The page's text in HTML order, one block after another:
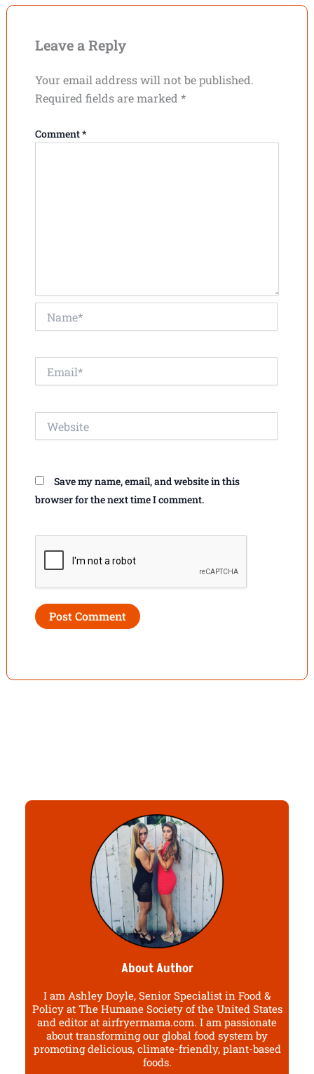
Leave a Reply
Your email address will not be published.
Required fields are marked *
Comment*
Save my name, email, and website in this
browser for the next time I comment.
About Author
I am Ashley Doyle, Senior Specialist in Food &
Policy at The Humane Society of the United States
and editor at airfryermama.com. I am passionate
about transforming our global food system by
promoting delicious, climate-friendly, plant-based
foods.